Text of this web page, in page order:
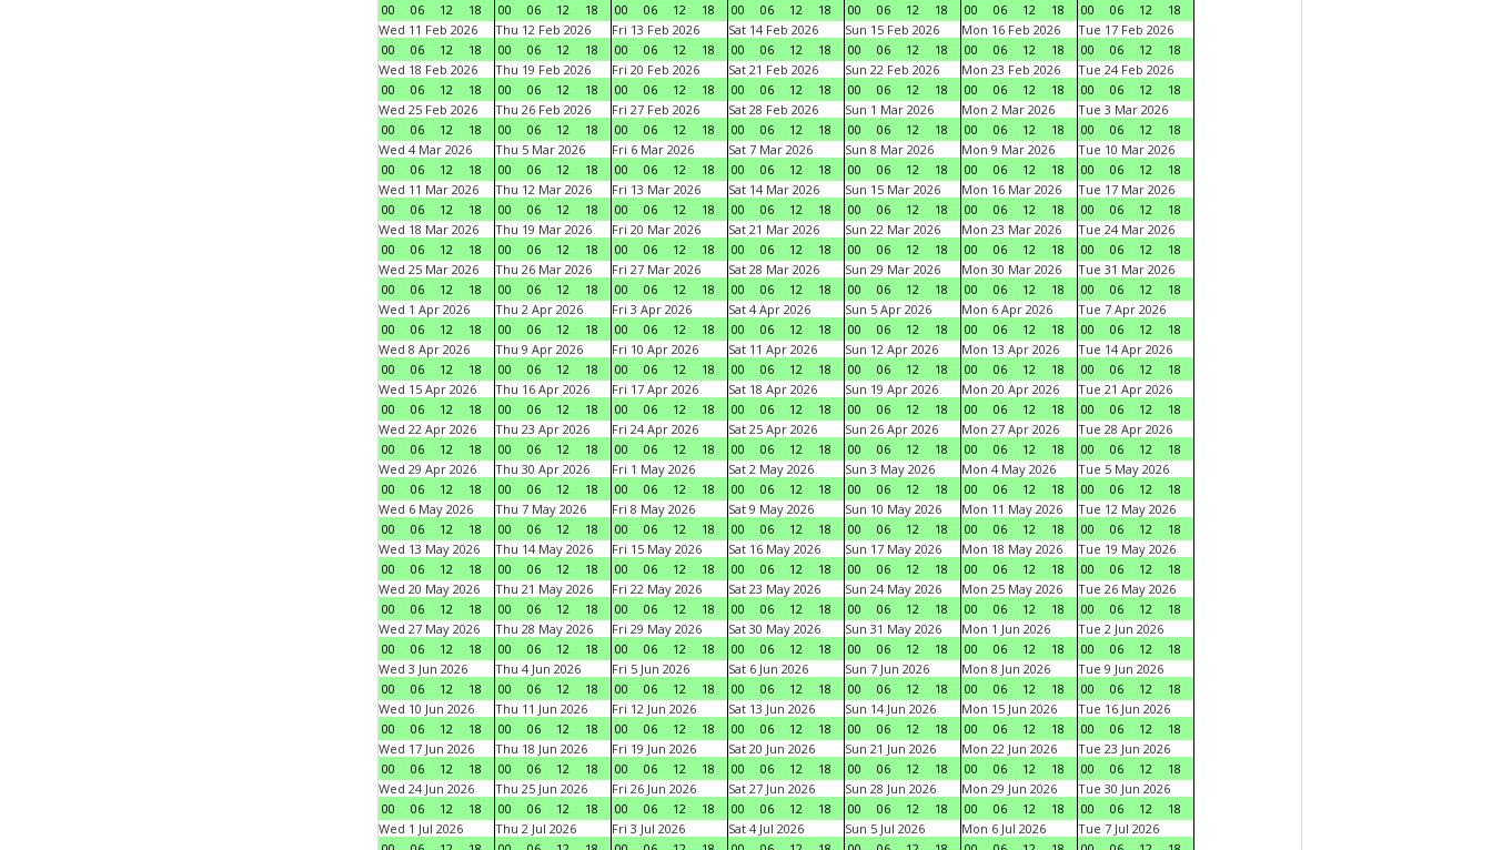
00
06 12 18
00
06 12 18
00
06 12 18
00
06 12 18
00
06 12 18
00
06 12 18
00
06 12
18
Wed 11 Feb 2026
00
06 12 18
Thu 12 Feb 2026
00
06 12 18
Fri 13 Feb 2026
00
06 12 18
Sat 14 Feb 2026
00
06 12 18
Sun 15 Feb 2026
00
06 12 18
Mon 16 Feb 2026
00
06 12 18
Tue 17 Feb 2026
00
06 12
18
Wed 18 Feb 2026
00
06 12 18
Thu 19 Feb 2026
00
06 12 18
Fri 20 Feb 2026
00
06 12 18
Sat 21 Feb 2026
00
06 12 18
Sun 22 Feb 2026
00
06 12 18
Mon 23 Feb 2026
00
06 12 18
Tue 24 Feb 2026
00
06 12
18
Wed 25 Feb 2026
00
06 12 18
Thu 26 Feb 2026
00
06 12 18
Fri 27 Feb 2026
00
06 12 18
Sat 28 Feb 2026
00
06 12 18
Sun 1 Mar 2026
00
06 12 18
Mon 2 Mar 2026
00
06 12 18
Tue 3 Mar 2026
00
06 12
18
Wed 4 Mar 2026
00
06 12 18
Thu 5 Mar 2026
00
06 12 18
Fri 6 Mar 2026
00
06 12 18
Sat 7 Mar 2026
00
06 12 18
Sun 8 Mar 2026
00
06 12 18
Mon 9 Mar 2026
00
06 12 18
Tue 10 Mar 2026
00
06 12
18
Wed 11 Mar 2026
00
06 12 18
Thu 12 Mar 2026
00
06 12 18
Fri 13 Mar 2026
00
06 12 18
Sat 14 Mar 2026
00
06 12 18
Sun 15 Mar 2026
00
06 12 18
Mon 16 Mar 2026
00
06 12 18
Tue 17 Mar 2026
00
06 12
18
Wed 18 Mar 2026
00
06 12 18
Thu 19 Mar 2026
00
06 12 18
Fri 20 Mar 2026
00
06 12 18
Sat 21 Mar 2026
00
06 12 18
Sun 22 Mar 2026
00
06 12 18
Mon 23 Mar 2026
00
06 12 18
Tue 24 Mar 2026
00
06 12
18
Wed 25 Mar 2026
00
06 12 18
Thu 26 Mar 2026
00
06 12 18
Fri 27 Mar 2026
00
06 12 18
Sat 28 Mar 2026
00
06 12 18
Sun 29 Mar 2026
00
06 12 18
Mon 30 Mar 2026
00
06 12 18
Tue 31 Mar 2026
00
06 12
18
Wed 1 Apr 2026
00
06 12 18
Thu 2 Apr 2026
00
06 12 18
Fri 3 Apr 2026
00
06 12 18
Sat 4 Apr 2026
00
06 12 18
Sun 5 Apr 2026
00
06 12 18
Mon 6 Apr 2026
00
06 12 18
Tue 7 Apr 2026
00
06 12
18
Wed 8 Apr 2026
00
06 12 18
Thu 9 Apr 2026
00
06 12 18
Fri 10 Apr 2026
00
06 12 18
Sat 11 Apr 2026
00
06 12 18
Sun 12 Apr 2026
00
06 12 18
Mon 13 Apr 2026
00
06 12 18
Tue 14 Apr 2026
00
06 12
18
Wed 15 Apr 2026
00
06 12 18
Thu 16 Apr 2026
00
06 12 18
Fri 17 Apr 2026
00
06 12 18
Sat 18 Apr 2026
00
06 12 18
Sun 19 Apr 2026
00
06 12 18
Mon 20 Apr 2026
00
06 12 18
Tue 21 Apr 2026
00
06 12
18
Wed 22 Apr 2026
00
06 12 18
Thu 23 Apr 2026
00
06 12 18
Fri 24 Apr 2026
00
06 12 18
Sat 25 Apr 2026
00
06 12 18
Sun 26 Apr 2026
00
06 12 18
Mon 27 Apr 2026
00
06 12 18
Tue 28 Apr 2026
00
06 12
18
Wed 29 Apr 2026
00
06 12 18
Thu 30 Apr 2026
00
06 12 18
Fri 1 May 2026
00
06 12 18
Sat 2 May 2026
00
06 12 18
Sun 3 May 2026
00
06 12 18
Mon 4 May 2026
00
06 12 18
Tue 5 May 2026
00
06 12
18
Wed 6 May 2026
00
06 12 18
Thu 7 May 2026
00
06 12 18
Fri 8 May 2026
00
06 12 18
Sat 9 May 2026
00
06 12 18
Sun 10 May 2026
00
06 12 18
Mon 11 May 2026
00
06 12 18
Tue 12 May 2026
00
06 12
18
Wed 13 May 2026
00
06 12 18
Thu 14 May 2026
00
06 12 18
Fri 15 May 2026
00
06 12 18
Sat 16 May 2026
00
06 12 18
Sun 17 May 2026
00
06 12 18
Mon 18 May 2026
00
06 12 18
Tue 19 May 2026
00
06 12
18
Wed 20 May 2026
00
06 12 18
Thu 21 May 2026
00
06 12 18
Fri 22 May 2026
00
06 12 18
Sat 23 May 2026
00
06 12 18
Sun 24 May 2026
00
06 12 18
Mon 25 May 2026
00
06 12 18
Tue 26 May 2026
00
06 12
18
Wed 27 May 2026
00
06 12 18
Thu 28 May 2026
00
06 12 18
Fri 29 May 2026
00
06 12 18
Sat 30 May 2026
00
06 12 18
Sun 31 May 2026
00
06 12 18
Mon 1 Jun 2026
00
06 12 18
Tue 2 Jun 2026
00
06 12
18
Wed 3 Jun 2026
00
06 12 18
Thu 4 Jun 2026
00
06 12 18
Fri 5 Jun 2026
00
06 12 18
Sat 6 Jun 2026
00
06 12 18
Sun 7 Jun 2026
00
06 12 18
Mon 8 Jun 2026
00
06 12 18
Tue 9 Jun 2026
00
06 12
18
Wed 10 Jun 2026
00
06 12 18
Thu 11 Jun 2026
00
06 12 18
Fri 12 Jun 2026
00
06 12 18
Sat 13 Jun 2026
00
06 12 18
Sun 14 Jun 2026
00
06 12 18
Mon 15 Jun 2026
00
06 12 18
Tue 16 Jun 2026
00
06 12
18
Wed 17 Jun 2026
00
06 12 18
Thu 18 Jun 2026
00
06 12 18
Fri 19 Jun 2026
00
06 12 18
Sat 20 Jun 2026
00
06 12 18
Sun 21 Jun 2026
00
06 12 18
Mon 22 Jun 2026
00
06 12 18
Tue 23 Jun 2026
00
06 12
18
Wed 24 Jun 2026
00
06 12 18
Thu 25 Jun 2026
00
06 12 18
Fri 26 Jun 2026
00
06 12 18
Sat 27 Jun 2026
00
06 12 18
Sun 28 Jun 2026
00
06 12 18
Mon 29 Jun 2026
00
06 12 18
Tue 30 Jun 2026
00
06 12
18
Wed 1 Jul 2026
Thu 2 Jul 2026
Fri 3 Jul 2026
Sat 4 Jul 2026
Sun 5 Jul 2026
Mon 6 Jul 2026
Tue 7 Jul 2026